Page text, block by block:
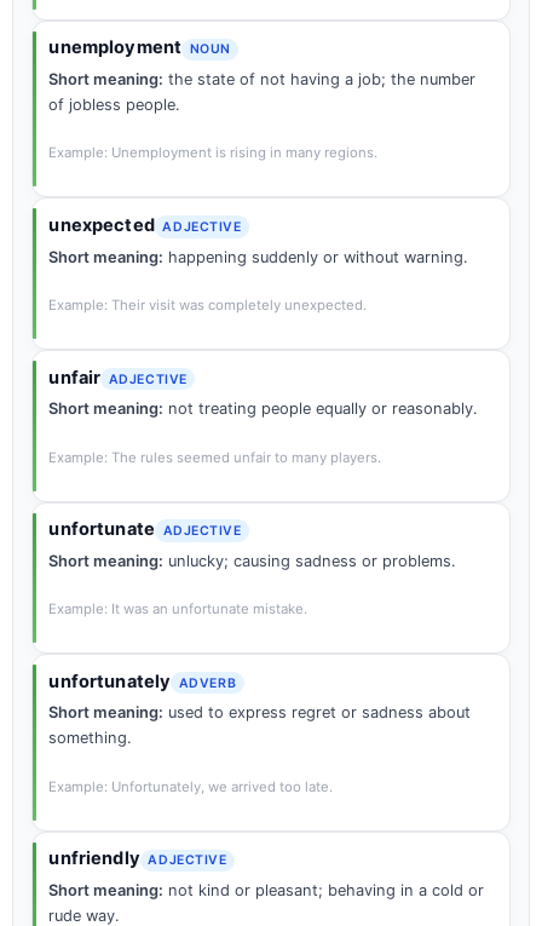
unemployment NOUN
Short meaning: the state of not having a job; the number
of jobless people.
Example: Unemployment is rising in many regions.
unexpected ADJECTIVE
Short meaning: happening suddenly or without warning.
Example: Their visit was completely unexpected.
unfair ADJECTIVE
Short meaning: not treating people equally or reasonably.
Example: The rules seemed unfair to many players.
unfortunate ADJECTIVE
Short meaning: unlucky; causing sadness or problems.
Example: It was an unfortunate mistake.
unfortunately ADVERB
Short meaning: used to express regret or sadness about
something.
Example: Unfortunately, we arrived too late.
unfriendly ADJECTIVE
Short meaning: not kind or pleasant; behaving in a cold or
rude way.